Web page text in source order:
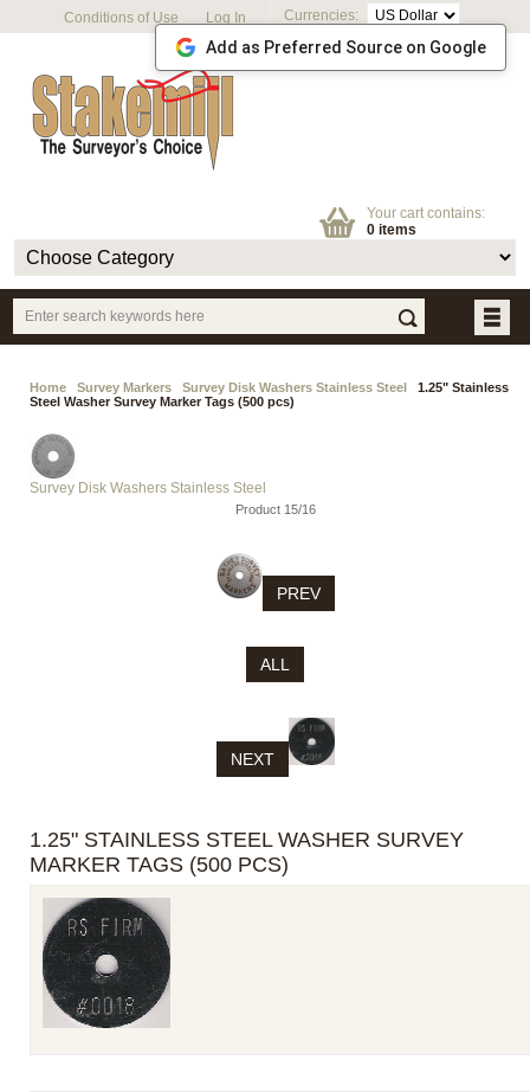
Currencies:
Conditions of Use Log In
Your cart contains:
0 items
Home Survey Markers Survey Disk Washers Stainless Steel
1.25" Stainless
Steel Washer Survey Marker Tags (500 pcs)
Survey Disk Washers Stainless Steel
Product 15/16
PREV
ALL
NEXT
1.25" STAINLESS STEEL WASHER SURVEY
MARKER TAGS (500 PCS)
Add as Preferred Source on Google